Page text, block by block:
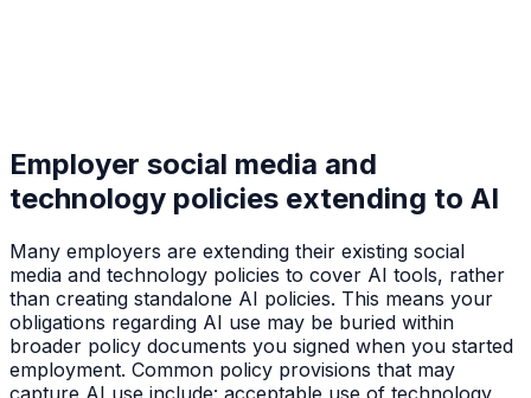
Employer social media and
technology policies extending to AI
Many employers are extending their existing social
media and technology policies to cover AI tools, rather
than creating standalone AI policies. This means your
obligations regarding AI use may be buried within
broader policy documents you signed when you started
employment. Common policy provisions that may
capture AI use include: acceptable use of technology